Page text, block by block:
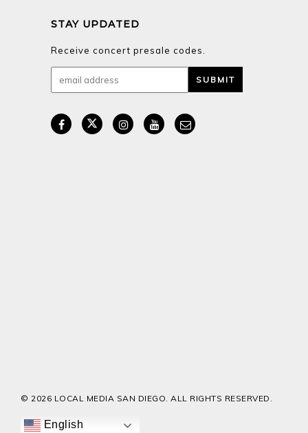
STAY UPDATED
Receive concert presale codes.
© 2026 LOCAL MEDIA SAN DIEGO. ALL RIGHTS RESERVED.
English